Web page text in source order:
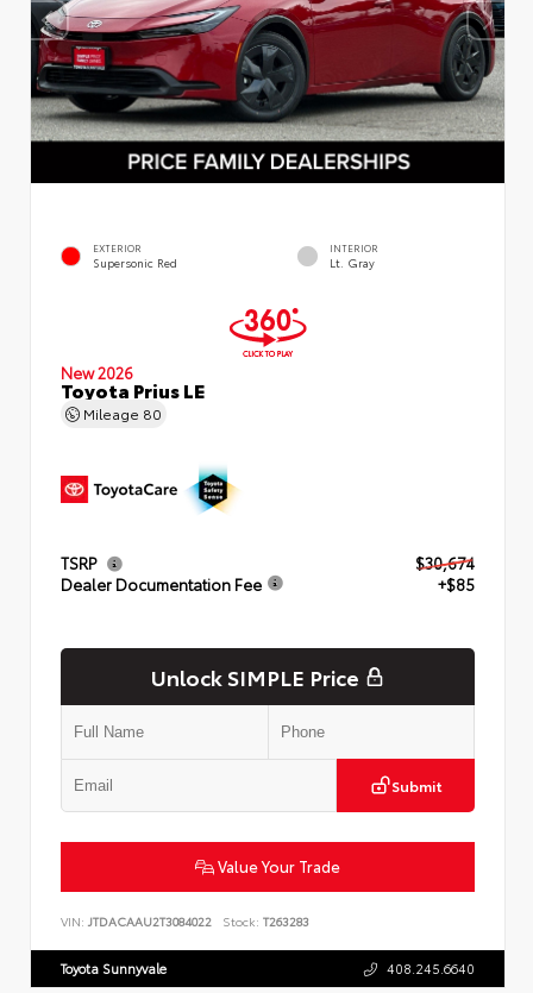
EXTERIOR
Supersonic Red
INTERIOR
Lt. Gray
New 2026
Toyota Prius LE
Mileage 80
TSRP
$30,674
Dealer Documentation Fee
+$85
Unlock SIMPLE Price
Submit
Value Your Trade
VIN: JTDACAAU2T3084022 Stock: T263283
Toyota Sunnyvale 408.245.6640